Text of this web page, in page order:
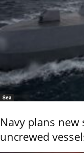
Sea
Navy plans
uncrewed